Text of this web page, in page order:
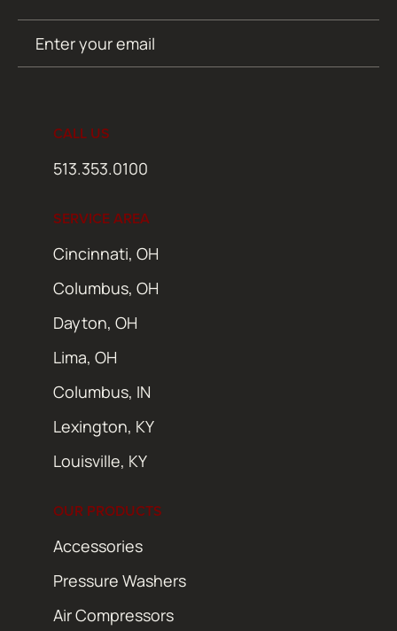
(Required)
CALL US
513.353.0100
SERVICE AREA
Cincinnati, OH
Columbus, OH
Dayton, OH
Lima, OH
Columbus, IN
Lexington, KY
Louisville, KY
OUR PRODUCTS
Accessories
Pressure Washers
Air Compressors